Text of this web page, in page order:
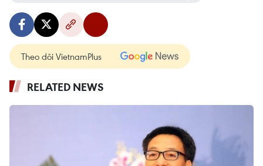
Theo dõi VietnamPlus
RELATED NEWS